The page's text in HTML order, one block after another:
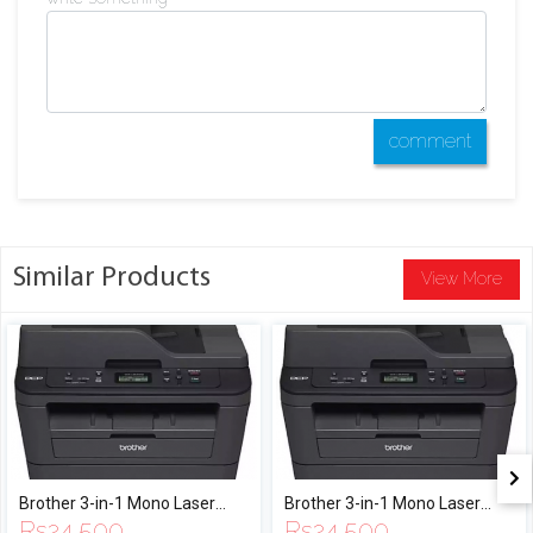
comment
Similar Products View More
Brother 3-in-1 Mono Laser
Multi-Function Automatic
Brother 3-in-1 Mono Laser
Multi-Function Automatic